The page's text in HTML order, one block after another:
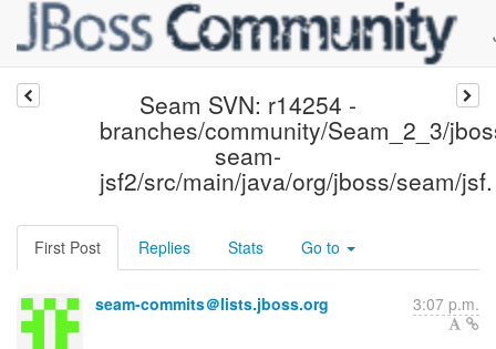
Seam SVN: r14254 -
branches/community/Seam_2_3/
seam-
jsf2/src/main/java/org/jboss/seam/jsf.
First Post Replies Stats Go to
seam-commits＠lists.jboss.org 3:07 p.m.